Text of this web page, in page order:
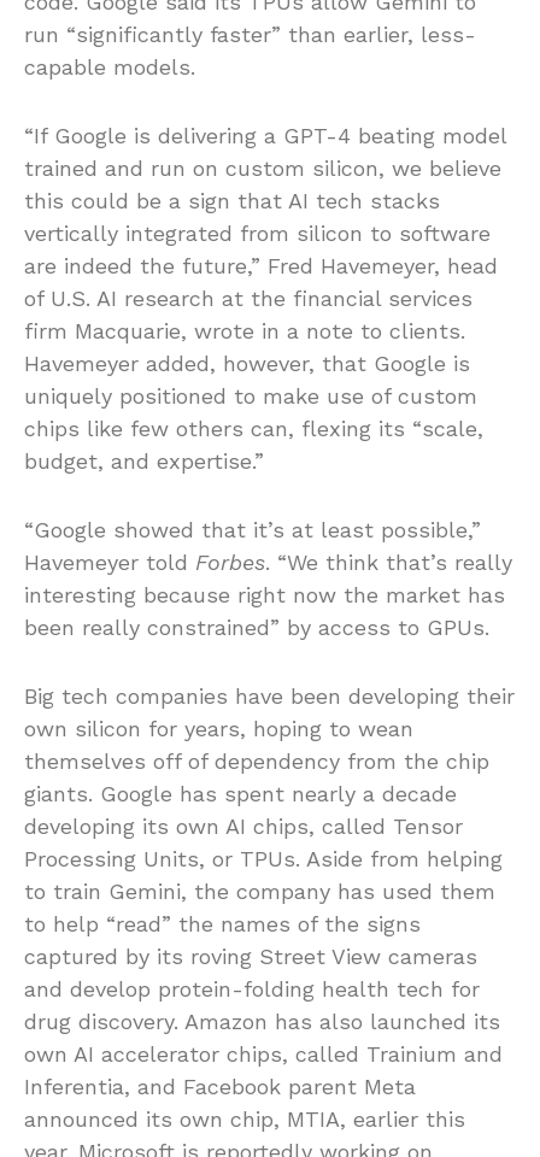
run “significantly faster” than earlier, less-
capable models.
“If Google is delivering a GPT-4 beating model
trained and run on custom silicon, we believe
this could be a sign that AI tech stacks
vertically integrated from silicon to software
are indeed the future,” Fred Havemeyer, head
of U.S. AI research at the financial services
firm Macquarie, wrote in a note to clients.
Havemeyer added, however, that Google is
uniquely positioned to make use of custom
chips like few others can, flexing its “scale,
budget, and expertise.”
“Google showed that it’s at least possible,”
Havemeyer told Forbes. “We think that’s really
interesting because right now the market has
been really constrained” by access to GPUs.
Big tech companies have been developing their
own silicon for years, hoping to wean
themselves off of dependency from the chip
giants. Google has spent nearly a decade
developing its own AI chips, called Tensor
Processing Units, or TPUs. Aside from helping
to train Gemini, the company has used them
to help “read” the names of the signs
captured by its roving Street View cameras
and develop protein-folding health tech for
drug discovery. Amazon has also launched its
own AI accelerator chips, called Trainium and
Inferentia, and Facebook parent Meta
announced its own chip, MTIA, earlier this
year. Microsoft is reportedly working on